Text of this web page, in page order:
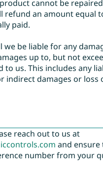
cannot be
refund an amount equal
paid.
we be liable for any
up to, but not
to us. This includes any
indirect damages or loss
reach out to us at
and ensure
number from your